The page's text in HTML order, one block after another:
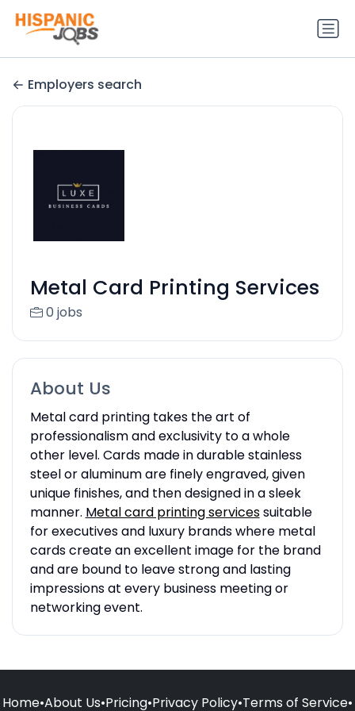
Employers search
Metal Card Printing Services
0 jobs
About Us
Metal card printing takes the art of
professionalism and exclusivity to a whole
other level. Cards made in durable stainless
steel or aluminum are finely engraved, given
unique finishes, and then designed in a sleek
manner. Metal card printing servicessuitable
for executives and luxury brands where metal
cards create an excellent image for the brand
and are bound to leave strong and lasting
impressions at every business meeting or
networking event.
Home•About Us•Pricing•Privacy Policy•Terms of Service•